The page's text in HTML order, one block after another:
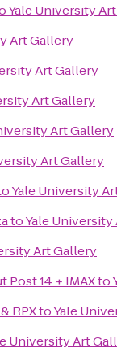
Yale University
Art Gallery
Art Gallery
Art Gallery
Art Gallery
Art Gallery
Yale University
toYale
Art Gallery
14 + IMAXto
RPXtoYale
University Art